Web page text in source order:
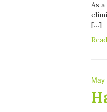
As
[…]
May